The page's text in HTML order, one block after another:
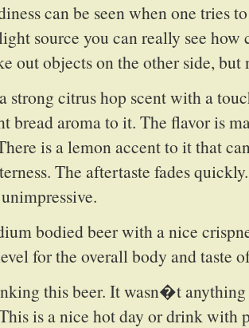
can be seen when one tries
source you can really see
out objects on the other side,
strong citrus hop scent with a
bread aroma to it. The flavor is
is a lemon accent to it that
The aftertaste fades
bodied beer with a nice
for the overall body and taste
this beer. It wasn�t
is a nice hot day or drink with